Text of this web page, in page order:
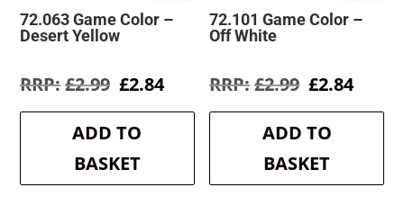
72.063 Game Color –
Desert Yellow
£2.99 Original
was:
£2.99.
£2.84Current
is:
ADD TO
BASKET
72.101 Game Color –
Off White
£2.99 Original
was:
£2.99.
£2.84
is:
ADD TO
BASKET